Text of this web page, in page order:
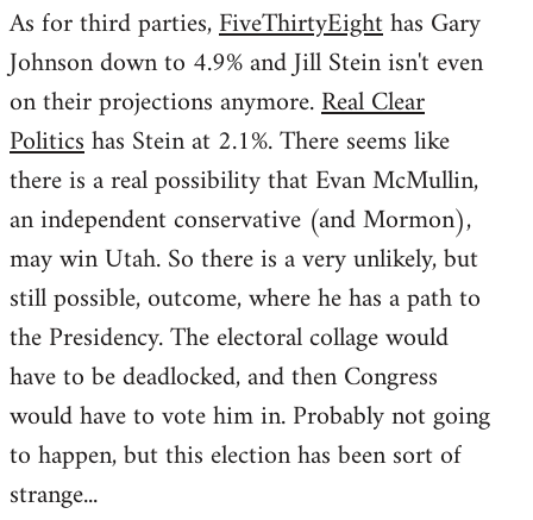
As for third parties,FiveThirtyEighthas Gary
Johnson down to 4.9% and Jill Stein isn't even
on their projections anymore.Real Clear
Politicshas Stein at 2.1%. There seems like
there is a real possibility that Evan McMullin,
an independent conservative (and Mormon),
may win Utah. So there is a very unlikely, but
still possible, outcome, where he has a path to
the Presidency. The electoral collage would
have to be deadlocked, and then Congress
would have to vote him in. Probably not going
to happen, but this election has been sort of
strange...